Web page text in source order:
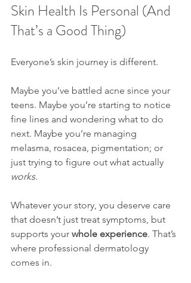
Skin Health Is Personal (And
That’s a Good Thing)
Everyone’s skin journey is different.
Maybe you’ve battled acne since your
teens. Maybe you’re starting to notice
fine lines and wondering what to do
next. Maybe you’re managing
melasma, rosacea, pigmentation; or
just trying to figure out what actually
works.
Whatever your story, you deserve care
that doesn’t just treat symptoms, but
supports your whole experience. That’s
where professional dermatology
comes in.